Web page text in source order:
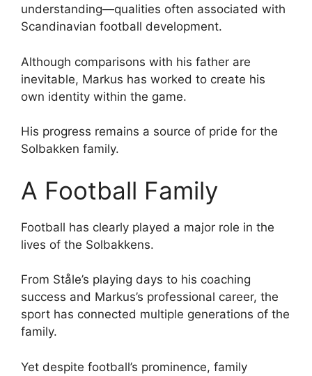
understanding—qualities often associated with
Scandinavian football development.
Although comparisons with his father are
inevitable, Markus has worked to create his
own identity within the game.
His progress remains a source of pride for the
Solbakken family.
A Football Family
Football has clearly played a major role in the
lives of the Solbakkens.
From Ståle’s playing days to his coaching
success and Markus’s professional career, the
sport has connected multiple generations of the
family.
Yet despite football’s prominence, family